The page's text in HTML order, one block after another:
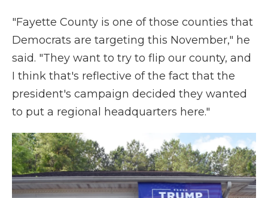
"Fayette County is one of those counties that
Democrats are targeting this November," he
said. "They want to try to flip our county, and
I think that's reflective of the fact that the
president's campaign decided they wanted
to put a regional headquarters here."